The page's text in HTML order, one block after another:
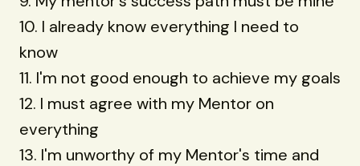
10. I already know everything I need to
know
11. I'm not good enough to achieve my goals
12. I must agree with my Mentor on
everything
13. I'm unworthy of my Mentor's time and